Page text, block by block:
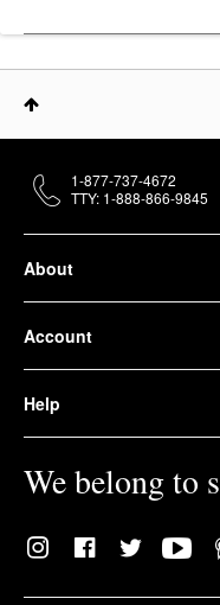
About
Account
Help
We belong to
1-877-737-4672
TTY: 1-888-866-9845